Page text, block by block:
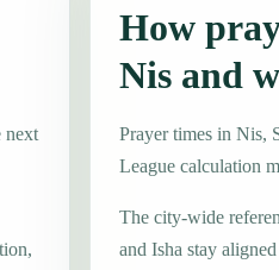
next
How
Nis and
Prayer times in Nis,
League calculation
The city-wide
and Isha stay